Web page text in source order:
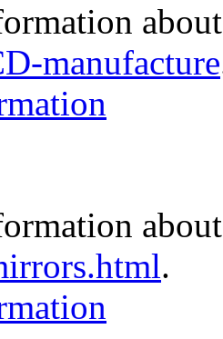
manufacture
.